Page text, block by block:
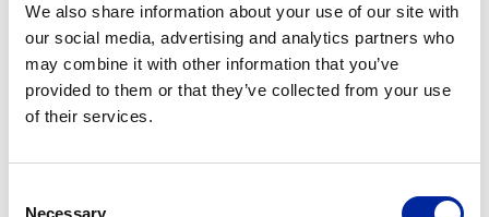
We also share information about your use of our site with
our social media, advertising and analytics partners who
may combine it with other information that you’ve
provided to them or that they’ve collected from your use
of their services.
Necessary
Phone
Company